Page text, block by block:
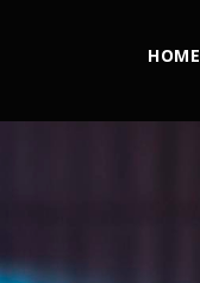
HOME